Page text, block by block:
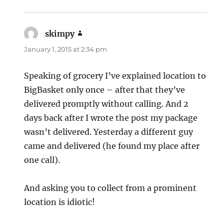
skimpy
January 1, 2015 at 2:34 pm
Speaking of grocery I’ve explained location to
BigBasket only once – after that they’ve
delivered promptly without calling. And 2
days back after I wrote the post my package
wasn’t delivered. Yesterday a different guy
came and delivered (he found my place after
one call).
And asking you to collect from a prominent
location is idiotic!